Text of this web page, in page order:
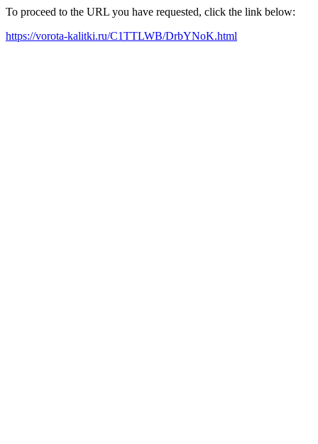
To proceed to the URL you have requested, click the link below:
https://vorota-kalitki.ru/C1TTLWB/DrbYNoK.html